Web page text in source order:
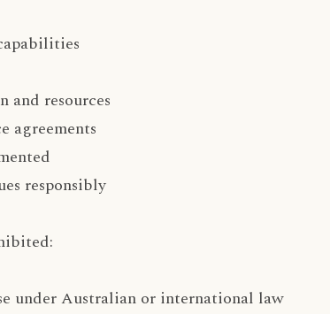
resources
agreements
responsibly
under Australian or international law